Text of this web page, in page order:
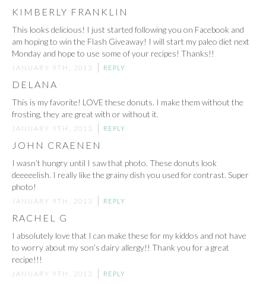
KIMBERLY FRANKLIN
This looks delicious! I just started following you on Facebook and
am hoping to win the Flash Giveaway! I will start my paleo diet next
Monday and hope to use some of your recipes! Thanks!!
JANUARY 9TH, 2013 REPLY
DELANA
This is my favorite! LOVE these donuts. I make them without the
frosting, they are great with or without it.
JANUARY 9TH, 2013 REPLY
JOHN CRAENEN
I wasn’t hungry until I saw that photo. These donuts look
deeeeelish. I really like the grainy dish you used for contrast. Super
photo!
JANUARY 9TH, 2013 REPLY
RACHEL G
I absolutely love that I can make these for my kiddos and not have
to worry about my son’s dairy allergy!! Thank you for a great
recipe!!!
JANUARY 9TH, 2013 REPLY